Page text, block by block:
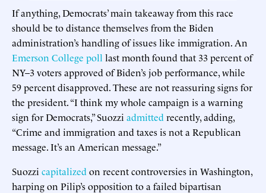
If anything, Democrats’ main takeaway from this race
should be to distance themselves from the Biden
administration’s handling of issues like immigration. An
Emerson College poll last month found that 33 percent of
NY–3 voters approved of Biden’s job performance, while
59 percent disapproved. These are not reassuring signs for
the president. “I think my whole campaign is a warning
sign for Democrats,” Suozzi admitted recently, adding,
“Crime and immigration and taxes is not a Republican
message. It’s an American message.”
Suozzi capitalized on recent controversies in Washington,
harping on Pilip’s opposition to a failed bipartisan